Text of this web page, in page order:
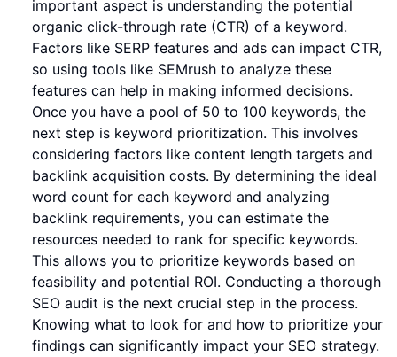
important aspect is understanding the potential
organic click-through rate (CTR) of a keyword.
Factors like SERP features and ads can impact CTR,
so using tools like SEMrush to analyze these
features can help in making informed decisions.
Once you have a pool of 50 to 100 keywords, the
next step is keyword prioritization. This involves
considering factors like content length targets and
backlink acquisition costs. By determining the ideal
word count for each keyword and analyzing
backlink requirements, you can estimate the
resources needed to rank for specific keywords.
This allows you to prioritize keywords based on
feasibility and potential ROI. Conducting a thorough
SEO audit is the next crucial step in the process.
Knowing what to look for and how to prioritize your
findings can significantly impact your SEO strategy.